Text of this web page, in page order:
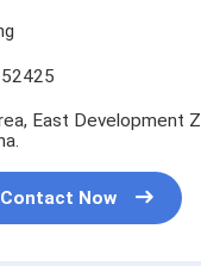
East Development
Contact Now